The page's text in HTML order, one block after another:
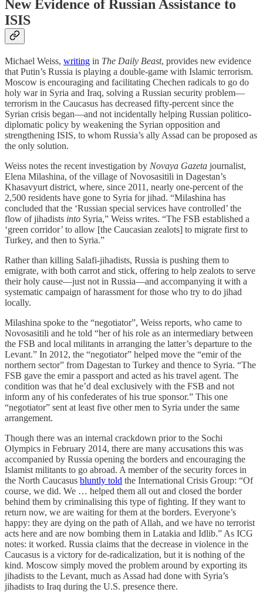
New Evidence of Russian Assistance to
ISIS
Michael Weiss, writing in The Daily Beast, provides new evidence
that Putin’s Russia is playing a double-game with Islamic terrorism.
Moscow is encouraging and facilitating Chechen radicals to go do
holy war in Syria and Iraq, solving a Russian security problem—
terrorism in the Caucasus has decreased fifty-percent since the
Syrian crisis began—and not incidentally helping Russian politico-
diplomatic policy by weakening the Syrian opposition and
strengthening ISIS, to whom Russia’s ally Assad can be proposed as
the only solution.
Weiss notes the recent investigation by Novaya Gazeta journalist,
Elena Milashina, of the village of Novosasitili in Dagestan’s
Khasavyurt district, where, since 2011, nearly one-percent of the
2,500 residents have gone to Syria for jihad. “Milashina has
concluded that the ‘Russian special services have controlled’ the
flow of jihadists into Syria,” Weiss writes. “The FSB established a
‘green corridor’ to allow [the Caucasian zealots] to migrate first to
Turkey, and then to Syria.”
Rather than killing Salafi-jihadists, Russia is pushing them to
emigrate, with both carrot and stick, offering to help zealots to serve
their holy cause—just not in Russia—and accompanying it with a
systematic campaign of harassment for those who try to do jihad
locally.
Milashina spoke to the “negotiator”, Weiss reports, who came to
Novosasitili and he told “her of his role as an intermediary between
the FSB and local militants in arranging the latter’s departure to the
Levant.” In 2012, the “negotiator” helped move the “emir of the
northern sector” from Dagestan to Turkey and thence to Syria. “The
FSB gave the emir a passport and acted as his travel agent. The
condition was that he’d deal exclusively with the FSB and not
inform any of his confederates of his true sponsor.” This one
“negotiator” sent at least five other men to Syria under the same
arrangement.
Though there was an internal crackdown prior to the Sochi
Olympics in February 2014, there are many accusations this was
accompanied by Russia opening the borders and encouraging the
Islamist militants to go abroad. A member of the security forces in
the North Caucasus bluntly told the International Crisis Group: “Of
course, we did. We … helped them all out and closed the border
behind them by criminalising this type of fighting. If they want to
return now, we are waiting for them at the borders. Everyone’s
happy: they are dying on the path of Allah, and we have no terrorist
acts here and are now bombing them in Latakia and Idlib.” As ICG
notes: it worked. Russia claims that the decrease in violence in the
Caucasus is a victory for de-radicalization, but it is nothing of the
kind. Moscow simply moved the problem around by exporting its
jihadists to the Levant, much as Assad had done with Syria’s
jihadists to Iraq during the U.S. presence there.